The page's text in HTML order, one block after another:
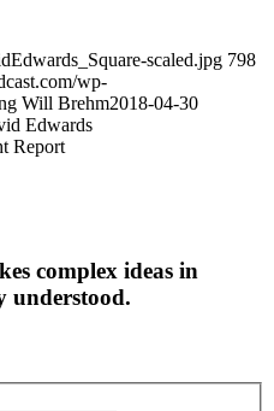
scaled.jpg 798
wp-
Will Brehm2018-04-30
Edwards
Report
complex ideas in
understood.